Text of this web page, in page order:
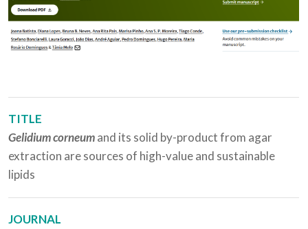
TITLE
Gelidium corneumand its solid by-product from agar
extraction are sources of high-value and sustainable
lipids
JOURNAL